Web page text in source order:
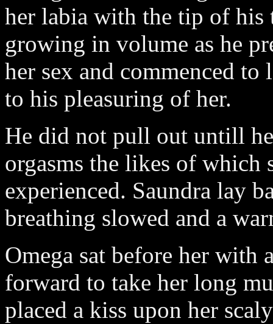
her labia with the tip of his
growing in volume as he
her sex and commenced
to his pleasuring of her.
He did not pull out untill
orgasms the likes of which
experienced. Saundra lay
breathing slowed and a
Omega sat before her with
forward to take her long
placed a kiss upon her